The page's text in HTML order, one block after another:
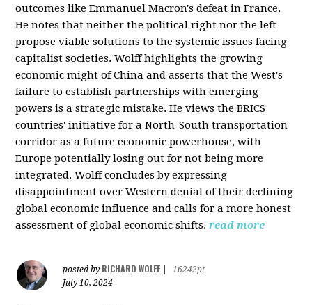
outcomes like Emmanuel Macron's defeat in France.
He notes that neither the political right nor the left
propose viable solutions to the systemic issues facing
capitalist societies. Wolff highlights the growing
economic might of China and asserts that the West's
failure to establish partnerships with emerging
powers is a strategic mistake. He views the BRICS
countries' initiative for a North-South transportation
corridor as a future economic powerhouse, with
Europe potentially losing out for not being more
integrated. Wolff concludes by expressing
disappointment over Western denial of their declining
global economic influence and calls for a more honest
assessment of global economic shifts. read more
posted by RICHARD WOLFF
16242pt
July 10, 2024